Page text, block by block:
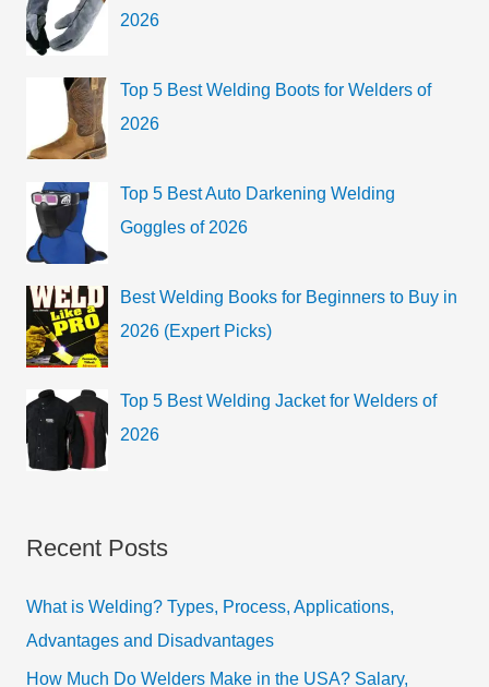
r
:
2026
Top 5 Best Welding Boots for Welders of
2026
Top 5 Best Auto Darkening Welding
Goggles of 2026
Best Welding Books for Beginners to Buy in
2026 (Expert Picks)
Top 5 Best Welding Jacket for Welders of
2026
Recent Posts
What is Welding? Types, Process, Applications,
Advantages and Disadvantages
How Much Do Welders Make in the USA? Salary,
s